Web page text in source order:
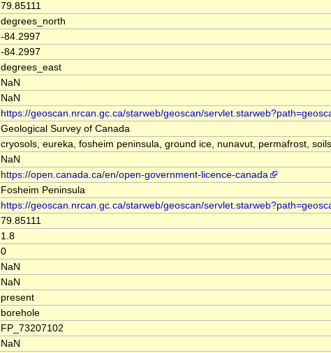
79.85111
degrees_north
-84.2997
-84.2997
degrees_east
NaN
NaN
https://geoscan.nrcan.gc.ca/starweb/geoscan/
Geological Survey of Canada
cryosols, eureka, fosheim peninsula, ground ice, nunavut, permafrost, soils
NaN
https://open.canada.ca/en/open-government-licence-canada
Fosheim Peninsula
https://geoscan.nrcan.gc.ca/starweb/geoscan/
79.85111
1.8
0
NaN
NaN
present
borehole
FP_73207102
NaN